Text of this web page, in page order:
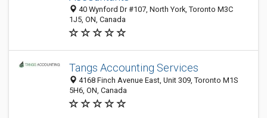
40 Wynford Dr #107, North York, Toronto M3C
1J5, ON, Canada
Tangs Accounting Services
4168 Finch Avenue East, Unit 309, Toronto M1S
5H6, ON, Canada